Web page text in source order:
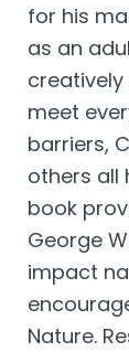
for his
as an
meet
barriers,
others all
book
George
impact
Nature.